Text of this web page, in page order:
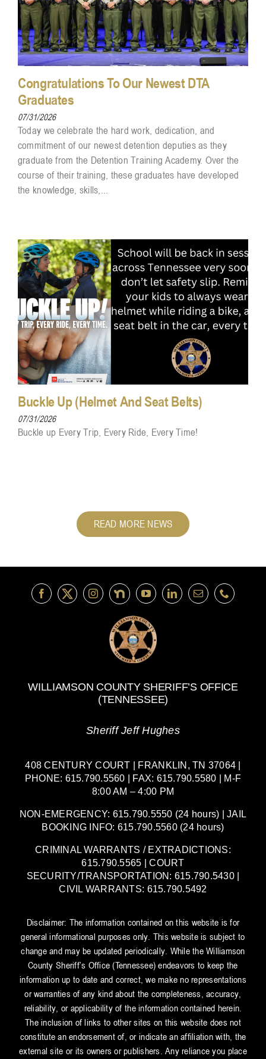
Congratulations To Our Newest DTA
Graduates
07/31/2026
Today we celebrate the hard work, dedication, and
commitment of our newest detention deputies as they
graduate from the Detention Training Academy. Over the
course of their training, these graduates have developed
the knowledge, skills,...
Buckle Up (Helmet And Seat Belts)
07/31/2026
Buckle up Every Trip, Every Ride, Every Time!
READ MORE NEWS
WILLIAMSON COUNTY SHERIFF’S OFFICE
(TENNESSEE)
Sheriff Jeff Hughes
408 CENTURY COURT | FRANKLIN, TN 37064 |
PHONE: 615.790.5560 | FAX: 615.790.5580 | M-F
8:00 AM – 4:00 PM
NON-EMERGENCY: 615.790.5550 (24 hours) | JAIL
BOOKING INFO: 615.790.5560 (24 hours)
CRIMINAL WARRANTS / EXTRADICTIONS:
615.790.5565 | COURT
SECURITY/TRANSPORTATION: 615.790.5430 |
CIVIL WARRANTS: 615.790.5492
Disclaimer: The information contained on this website is for
general informational purposes only. This website is subject to
change and may be updated periodically. While the Williamson
County Sheriff’s Office (Tennessee) endeavors to keep the
information up to date and correct, we make no representations
or warranties of any kind about the completeness, accuracy,
reliability, or applicability of the information contained herein.
The inclusion of links to other sites on this website does not
constitute an endorsement of, or indicate an affiliation with, the
external site or its owners or publishers. Any reliance you place